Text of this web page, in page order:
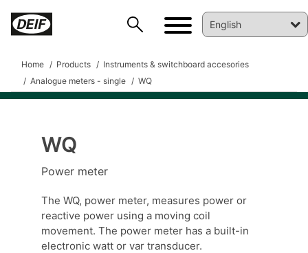
Home Products
Instruments & switchboard accesories
Analogue meters - single
WQ
WQ
Power meter
The WQ, power meter, measures power or
reactive power using a moving coil
movement. The power meter has a built-in
electronic watt or var transducer.
DEIF PowerAI